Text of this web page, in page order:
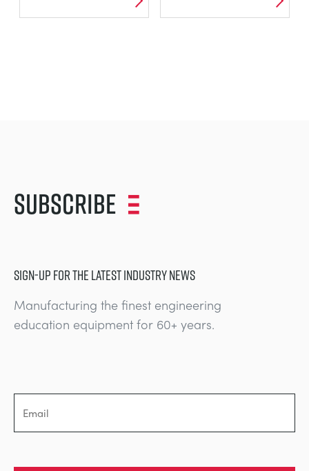
Subscribe
SIGN-UP FOR THE LATEST INDUSTRY NEWS
Manufacturing the finest engineering
education equipment for 60+ years.